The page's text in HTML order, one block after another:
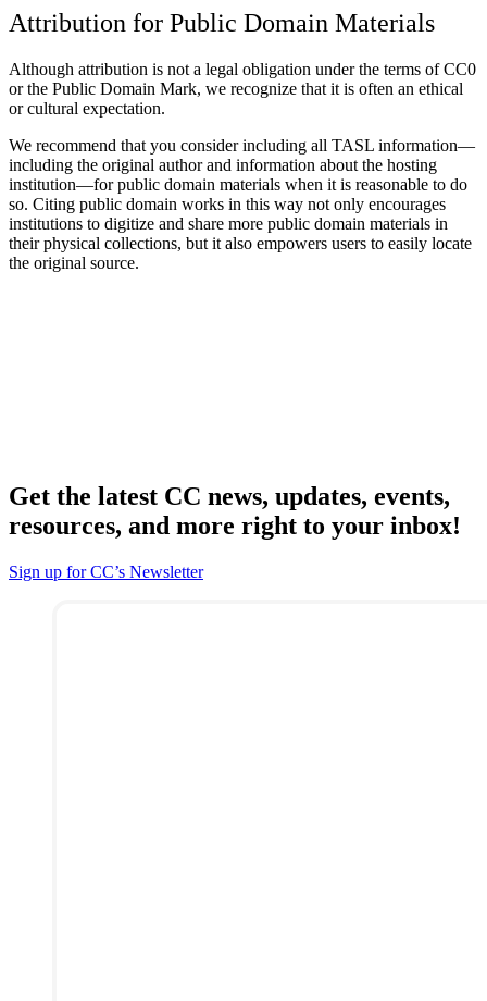
Attribution for Public Domain Materials
Although attribution is not a legal obligation under the terms of CC0
or the Public Domain Mark, we recognize that it is often an ethical
or cultural expectation.
We recommend that you consider including all TASL information—
including the original author and information about the hosting
institution—for public domain materials when it is reasonable to do
so. Citing public domain works in this way not only encourages
institutions to digitize and share more public domain materials in
their physical collections, but it also empowers users to easily locate
the original source.
Get the latest CC news, updates, events,
resources, and more right to your inbox!
Sign up for CC’s Newsletter